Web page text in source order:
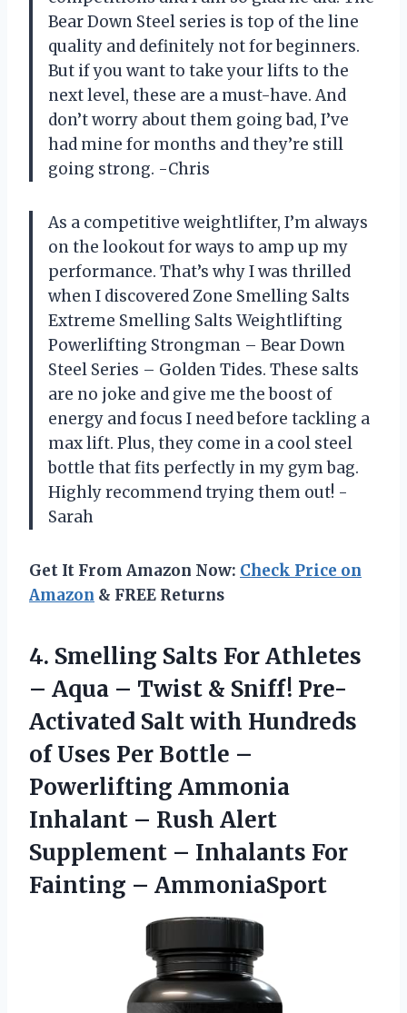
Bear Down Steel series is top of the line
quality and definitely not for beginners.
But if you want to take your lifts to the
next level, these are a must-have. And
don’t worry about them going bad, I’ve
had mine for months and they’re still
going strong. -Chris
As a competitive weightlifter, I’m always
on the lookout for ways to amp up my
performance. That’s why I was thrilled
when I discovered Zone Smelling Salts
Extreme Smelling Salts Weightlifting
Powerlifting Strongman – Bear Down
Steel Series – Golden Tides. These salts
are no joke and give me the boost of
energy and focus I need before tackling a
max lift. Plus, they come in a cool steel
bottle that fits perfectly in my gym bag.
Highly recommend trying them out! -
Sarah
Get It From Amazon Now: Check Price on
Amazon & FREE Returns
4. Smelling Salts ForAthletes
– Aqua – Twist & Sniff! Pre-
Activated Salt with Hundreds
of Uses Per Bottle –
Powerlifting Ammonia
Inhalant – Rush Alert
Supplement – Inhalants For
Fainting – AmmoniaSport